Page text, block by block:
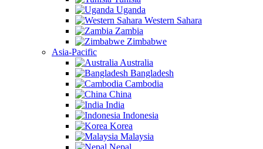
Uganda
Western Sahara
Zambia
Zimbabwe
Asia-Pacific
Australia
Bangladesh
Cambodia
China
India
Indonesia
Korea
Malaysia